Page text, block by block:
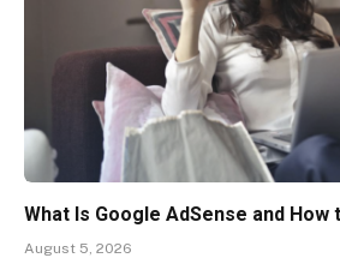
What Is Google AdSense and How
August 5, 2026